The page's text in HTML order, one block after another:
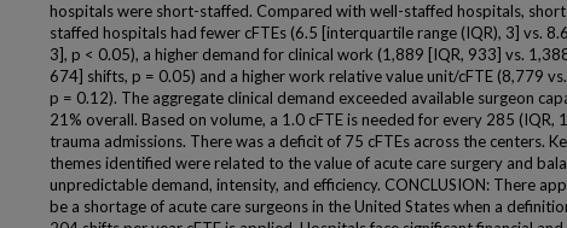
hospitals were short-staffed. Compared with well-staffed hospitals,
staffed hospitals had fewer cFTEs (6.5 [interquartile range (IQR), 3] vs.
3], p < 0.05), a higher demand for clinical work (1,889 [IQR, 933] vs.
674] shifts, p = 0.05) and a higher work relative value unit/cFTE (8,779
p = 0.12). The aggregate clinical demand exceeded available surgeon
21% overall. Based on volume, a 1.0 cFTE is needed for every 285 (IQR,
trauma admissions. There was a deficit of 75 cFTEs across the centers.
themes identified were related to the value of acute care surgery and
unpredictable demand, intensity, and efficiency. CONCLUSION: There
be a shortage of acute care surgeons in the United States when a